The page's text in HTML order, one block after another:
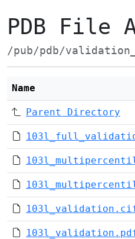
PDB File
/pub/pdb/
Name
Parent Directory